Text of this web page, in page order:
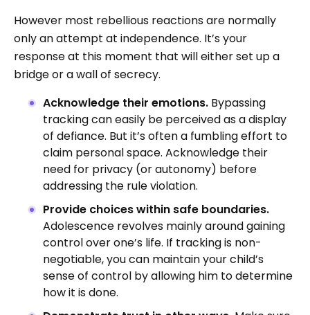
However most rebellious reactions are normally
only an attempt at independence. It’s your
response at this moment that will either set up a
bridge or a wall of secrecy.
Acknowledge their emotions. Bypassing
tracking can easily be perceived as a display
of defiance. But it’s often a fumbling effort to
claim personal space. Acknowledge their
need for privacy (or autonomy) before
addressing the rule violation.
Provide choices within safe boundaries.
Adolescence revolves mainly around gaining
control over one’s life. If tracking is non-
negotiable, you can maintain your child’s
sense of control by allowing him to determine
how it is done.